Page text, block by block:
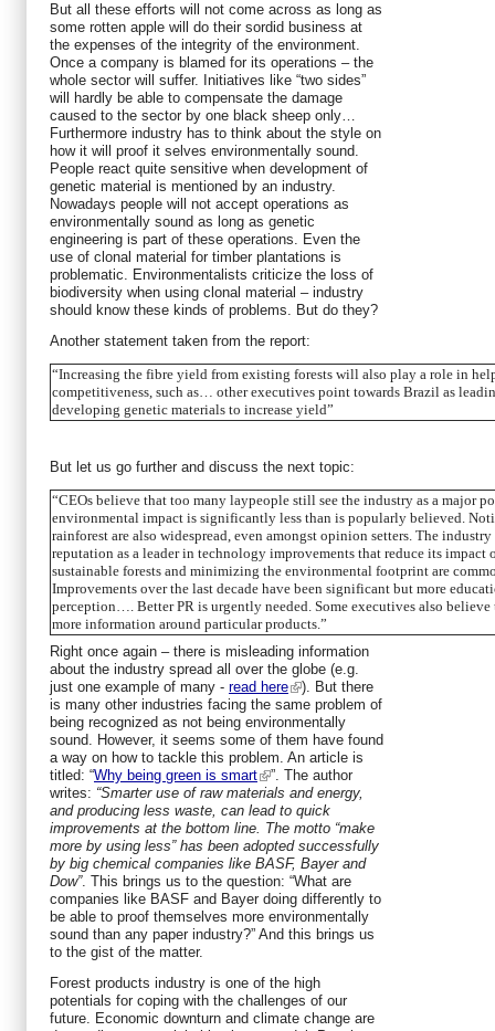
But all these efforts will not come across as long as
some rotten apple will do their sordid business at
the expenses of the integrity of the environment.
Once a company is blamed for its operations – the
whole sector will suffer. Initiatives like “two sides”
will hardly be able to compensate the damage
caused to the sector by one black sheep only…
Furthermore industry has to think about the style on
how it will proof it selves environmentally sound.
People react quite sensitive when development of
genetic material is mentioned by an industry.
Nowadays people will not accept operations as
environmentally sound as long as genetic
engineering is part of these operations. Even the
use of clonal material for timber plantations is
problematic. Environmentalists criticize the loss of
biodiversity when using clonal material – industry
should know these kinds of problems. But do they?
Another statement taken from the report:
“Increasing the fibre yield from existing forests will also play a role in
competitiveness, such as… other executives point towards Brazil as
developing genetic materials to increase yield”
But let us go further and discuss the next topic:
“CEOs believe that too many laypeople still see the industry as a major
environmental impact is significantly less than is popularly believed.
rainforest are also widespread, even amongst opinion setters. The
reputation as a leader in technology improvements that reduce its
sustainable forests and minimizing the environmental footprint are
Improvements over the last decade have been significant but more
perception…. Better PR is urgently needed. Some executives also
more information around particular products.”
Right once again – there is misleading information
about the industry spread all over the globe (e.g.
just one example of many - read here
). But there
is many other industries facing the same problem of
being recognized as not being environmentally
sound. However, it seems some of them have found
a way on how to tackle this problem. An article is
titled: “Why being green is smart
”. The author
writes: “Smarter use of raw materials and energy,
and producing less waste, can lead to quick
improvements at the bottom line. The motto “make
more by using less” has been adopted successfully
by big chemical companies like BASF, Bayer and
Dow”. This brings us to the question: “What are
companies like BASF and Bayer doing differently to
be able to proof themselves more environmentally
sound than any paper industry?” And this brings us
to the gist of the matter.
Forest products industry is one of the high
potentials for coping with the challenges of our
future. Economic downturn and climate change are